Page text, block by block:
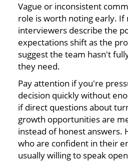
Vague or inconsistent
role is worth noting early. If
interviewers describe the
expectations shift as the
suggest the team hasn't
they need.
Pay attention if you're
decision quickly without
if direct questions about
growth opportunities are
instead of honest answers.
who are confident in their
usually willing to speak